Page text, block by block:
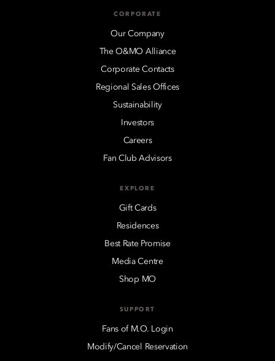
CORPORATE
Our Company
The O&MO Alliance
Corporate Contacts
Regional Sales Offices
Sustainability
Investors
Careers
Fan Club Advisors
EXPLORE
Gift Cards
Residences
Best Rate Promise
Media Centre
Shop MO
SUPPORT
Fans of M.O. Login
Modify/Cancel Reservation